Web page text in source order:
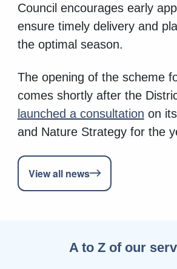
Council encourages early
ensure timely delivery and
the optimal season.
The opening of the scheme
comes shortly after the
launched a consultation on
and Nature Strategy for the
View all news
A to Z of our